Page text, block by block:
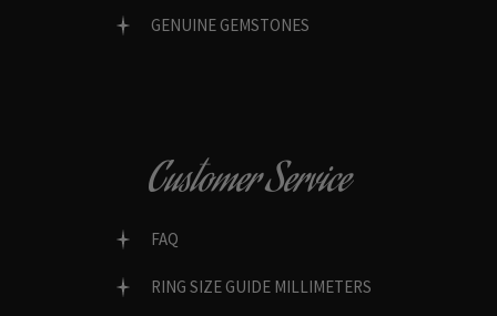
GENUINE GEMSTONES
Customer Service
FAQ
RING SIZE GUIDE MILLIMETERS